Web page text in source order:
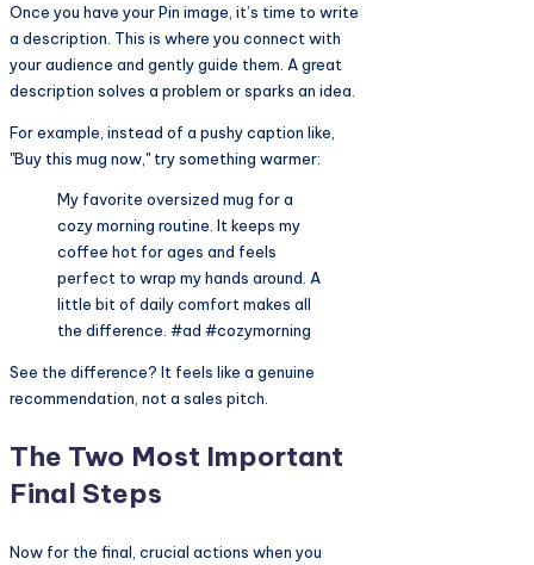
Once you have your Pin image, it’s time to write
a description. This is where you connect with
your audience and gently guide them. A great
description solves a problem or sparks an idea.
For example, instead of a pushy caption like,
"Buy this mug now," try something warmer:
My favorite oversized mug for a
cozy morning routine. It keeps my
coffee hot for ages and feels
perfect to wrap my hands around. A
little bit of daily comfort makes all
the difference. #ad #cozymorning
See the difference? It feels like a genuine
recommendation, not a sales pitch.
The Two Most Important
Final Steps
Now for the final, crucial actions when you